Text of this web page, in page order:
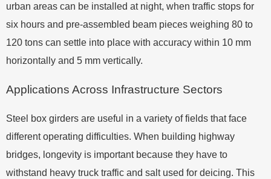
urban areas can be installed at night, when traffic stops for
six hours and pre-assembled beam pieces weighing 80 to
120 tons can settle into place with accuracy within 10 mm
horizontally and 5 mm vertically.
Applications Across Infrastructure Sectors
Steel box girders are useful in a variety of fields that face
different operating difficulties. When building highway
bridges, longevity is important because they have to
withstand heavy truck traffic and salt used for deicing. This